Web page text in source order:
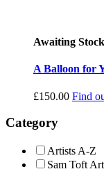
Awaiting Stock
A Balloon for
£150.00 Find
Category
Artists A-Z
Sam Toft Art